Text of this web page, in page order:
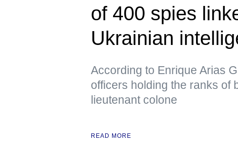
of 400 spies
Ukrainian
According to Enrique Arias
officers holding the ranks of
lieutenant colone
READ MORE